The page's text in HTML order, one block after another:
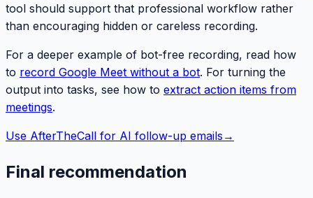
tool should support that professional workflow rather
than encouraging hidden or careless recording.
For a deeper example of bot-free recording, read how
to record Google Meet without a bot. For turning the
output into tasks, see how to extract action items from
meetings.
Use AfterTheCall for AI follow-up emails →
Final recommendation